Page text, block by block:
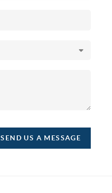
SEND US A MESSAGE